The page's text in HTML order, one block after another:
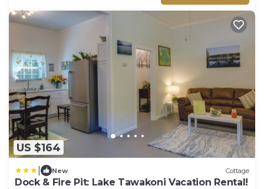
US $164
New Cottage
Dock & Fire Pit: Lake Tawakoni Vacation Rental!